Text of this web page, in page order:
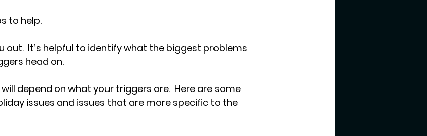
to help.
out.  It’s helpful to identify what the biggest problems
head on.
will depend on what your triggers are.  Here are some
issues and issues that are more specific to the